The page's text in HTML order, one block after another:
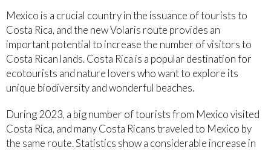
Mexico is a crucial country in the issuance of tourists to
Costa Rica, and the new Volaris route provides an
important potential to increase the number of visitors to
Costa Rican lands. Costa Rica is a popular destination for
ecotourists and nature lovers who want to explore its
unique biodiversity and wonderful beaches.
During 2023, a big number of tourists from Mexico visited
Costa Rica, and many Costa Ricans traveled to Mexico by
the same route. Statistics show a considerable increase in